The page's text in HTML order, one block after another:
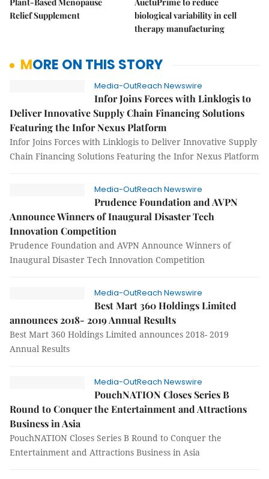
Relief Supplement
biological variability in cell
therapy manufacturing
MORE ON THIS STORY
Media-OutReach Newswire
Infor Joins Forces with Linklogis to
Deliver Innovative Supply Chain Financing Solutions
Featuring the Infor Nexus Platform
Infor Joins Forces with Linklogis to Deliver Innovative Supply
Chain Financing Solutions Featuring the Infor Nexus Platform
Media-OutReach Newswire
Prudence Foundation and AVPN
Announce Winners of Inaugural Disaster Tech
Innovation Competition
Prudence Foundation and AVPN Announce Winners of
Inaugural Disaster Tech Innovation Competition
Media-OutReach Newswire
Best Mart 360 Holdings Limited
announces 2018- 2019 Annual Results
Best Mart 360 Holdings Limited announces 2018- 2019
Annual Results
Media-OutReach Newswire
PouchNATION Closes Series B
Round to Conquer the Entertainment and Attractions
Business in Asia
PouchNATION Closes Series B Round to Conquer the
Entertainment and Attractions Business in Asia